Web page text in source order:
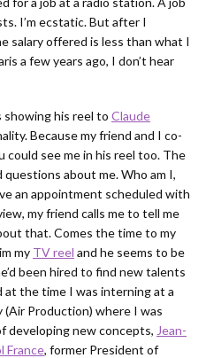
I’m ecstatic. But after I
offered is less than what I
a few years ago, I don’t hear
showing his reel to Claude
Because my friend and I co-
see me in his reel too. The
about me. Who am I,
an appointment scheduled with
my friend calls me to tell me
that. Comes the time to my
my TV reel and he seems to be
been hired to find new talents
at the time I was interning at a
Production) where I was
developing new concepts, Jean-
France, former President of